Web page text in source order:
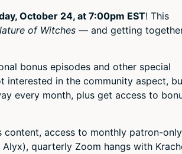
October 24, at 7:00pm EST! This
of Witches — and getting
bonus episodes and other special
interested in the community aspect,
every month, plus get access to
content, access to monthly patron-only
quarterly Zoom hangs with